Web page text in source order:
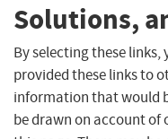
Solutions,
By selecting these links,
provided these links to
information that would
be drawn on account of